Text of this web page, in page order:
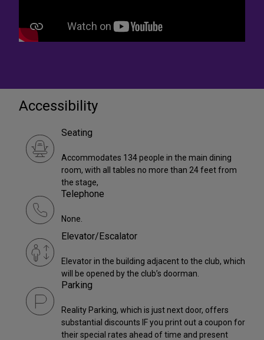
Accessibility
Seating
Accommodates 134 people in the main dining
room, with all tables no more than 24 feet from
the stage,
Telephone
None.
Elevator/Escalator
Elevator in the building adjacent to the club, which
will be opened by the club’s doorman.
Parking
Reality Parking, which is just next door, offers
substantial discounts IF you print out a coupon for
their special rates ahead of time and present